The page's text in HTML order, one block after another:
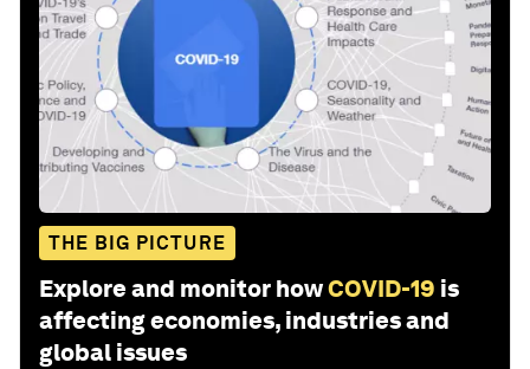
THE BIG PICTURE
Explore and monitor howCOVID-19 is
affecting economies, industries and
global issues